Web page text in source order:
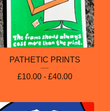
PATHETIC PRINTS
£10.00 - £40.00